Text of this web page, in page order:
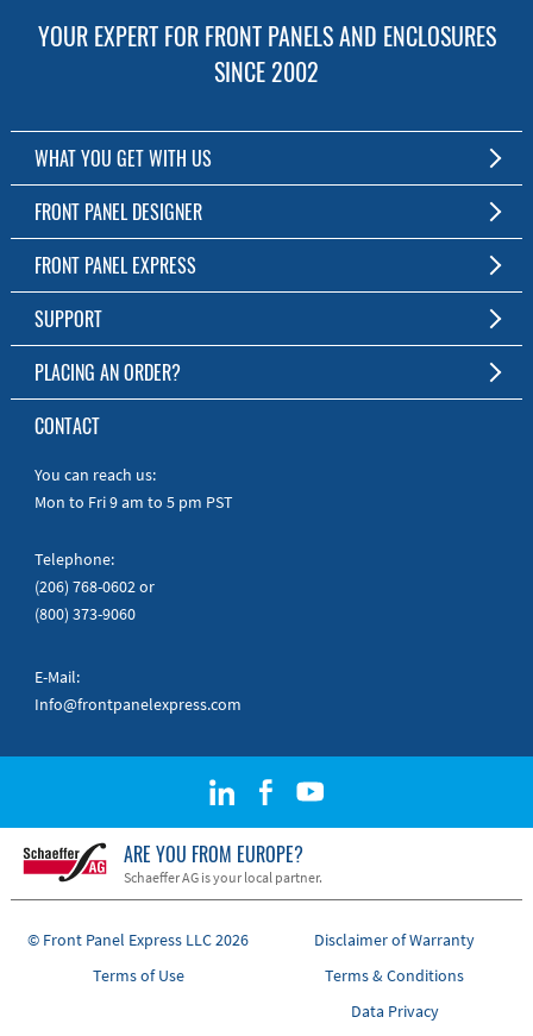
YOUR EXPERT FOR FRONT PANELS AND ENCLOSURES
SINCE 2002
WHAT YOU GET WITH US
Customized Front Panel and Enclosure Production
No Production Minimum
Free Software
Short Production Time
Personal Customer Service
RoHS & REACH
FRONT PANEL DESIGNER
The Free Software for Custom Front Panels and Enclosures
Download FPD Here
FRONT PANEL EXPRESS
About Us
SUPPORT
FAQ
Online Help
Manuals
Quick Guides
PLACING AN ORDER?
To the Webshop
CONTACT
You can reach us:
Mon to Fri 9 am to 5 pm PST
Telephone:
(206) 768-0602or
(800) 373-9060
E-Mail:
Info@frontpanelexpress.com
ARE YOU FROM EUROPE?
Schaeffer AG is your local partner.
© Front Panel Express LLC 2026
Disclaimer of Warranty
Terms of Use
Terms & Conditions
Data Privacy